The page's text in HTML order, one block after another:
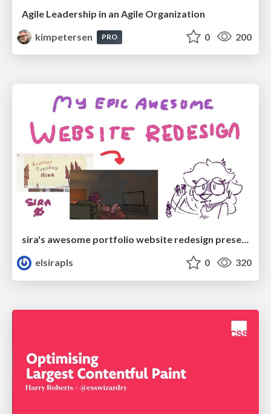
Agile Leadership in an Agile Organization
kimpetersen
PRO 0 200
sira's awesome portfolio website redesign presentation
elsirapls
0 320